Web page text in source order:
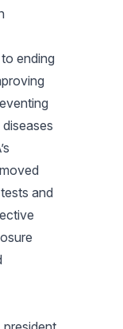
ending
and